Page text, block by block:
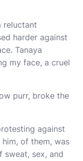
reluctant
harder against
Tanaya
my face, a cruel
purr, broke the
against
of them, was
sweat, sex, and